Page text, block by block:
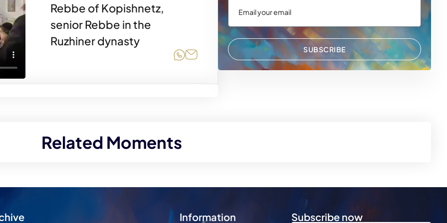
Rebbe of Kopishnetz,
senior Rebbe in the
Ruzhiner dynasty
Share on WhatsApp
Share via Email
SUBSCRIBE
Related Moments
Information Subscribe now